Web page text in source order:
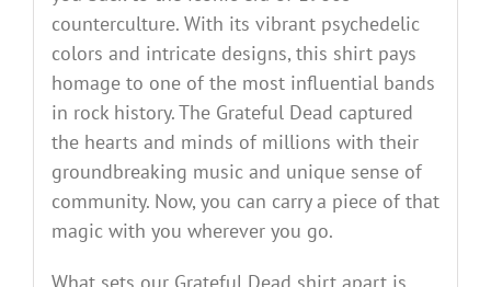
counterculture. With its vibrant psychedelic
colors and intricate designs, this shirt pays
homage to one of the most influential bands
in rock history. The Grateful Dead captured
the hearts and minds of millions with their
groundbreaking music and unique sense of
community. Now, you can carry a piece of that
magic with you wherever you go.